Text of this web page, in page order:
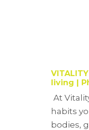
VITALITY
living |
At
habits
bodies,